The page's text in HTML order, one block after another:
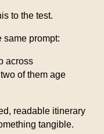
to the test.
same prompt:
across
of them age
readable itinerary
tangible.